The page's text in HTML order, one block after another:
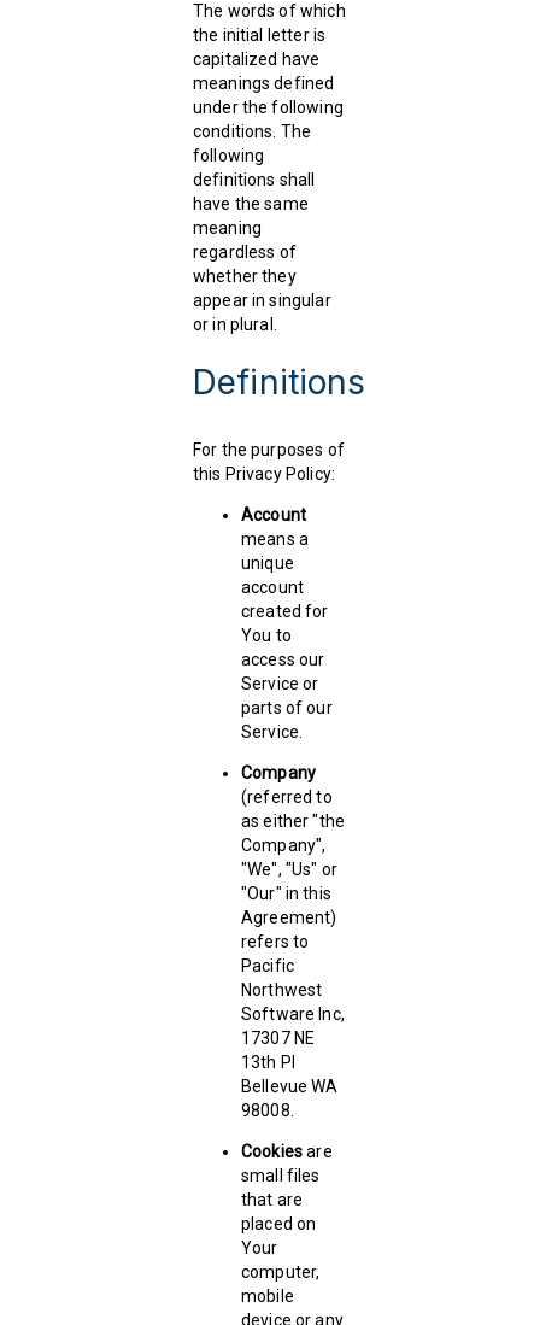
The words of which
the initial letter is
capitalized have
meanings defined
under the following
conditions. The
following
definitions shall
have the same
meaning
regardless of
whether they
appear in singular
or in plural.
Definitions
For the purposes of
this Privacy Policy:
Account
means a
unique
account
created for
You to
access our
Service or
parts of our
Service.
Company
(referred to
as either "the
Company",
"We", "Us" or
"Our" in this
Agreement)
refers to
Pacific
Northwest
Software Inc,
17307 NE
13th PI
Bellevue WA
98008.
Cookiesare
small files
that are
placed on
Your
computer,
mobile
device or any